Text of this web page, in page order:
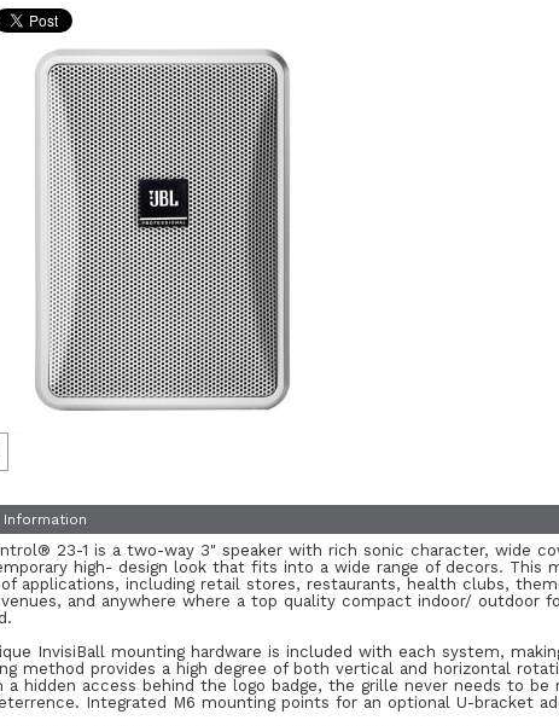
Information
23-1 is a two-way 3" speaker with rich sonic character, wide
high- design look that fits into a wide range of decors. This
applications, including retail stores, restaurants, health clubs,
and anywhere where a top quality compact indoor/ outdoor
InvisiBall mounting hardware is included with each system,
method provides a high degree of both vertical and horizontal
a hidden access behind the logo badge, the grille never needs to
Integrated M6 mounting points for an optional U-bracket